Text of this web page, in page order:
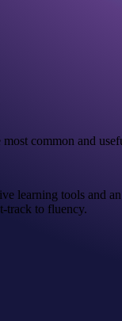
common and
learning tools and
track to fluency.